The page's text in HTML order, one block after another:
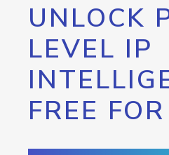
UNLOCK
LEVEL IP
FREE